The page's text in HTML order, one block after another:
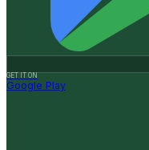
GET IT ON
Google Play